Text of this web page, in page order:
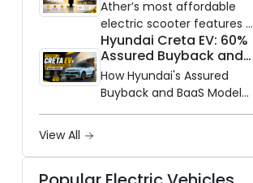
Ola Electric is opening its
sales and service network
to dealer partners across
India, and the rollout starts
now.
and Price Revealed
Ather’s most affordable
electric scooter features a
steel unibody frame, 14-
inch front wheel, and
battery options up to 5
kWh.
Hyundai Creta EV: 60%
Assured Buyback and
BaaS Model Shake Up
the Market
How Hyundai's Assured
Buyback and BaaS Model
Are Changing Electric SUV
View All